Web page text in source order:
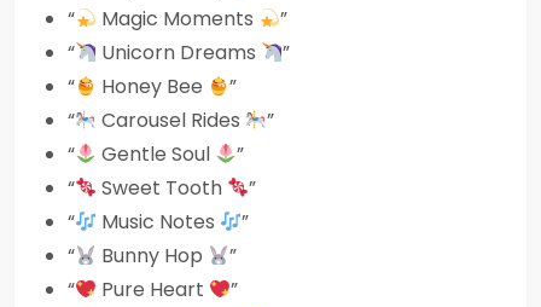
“
Magic Moments
”
“
Unicorn Dreams
”
“
Honey Bee
”
“
Carousel Rides
”
“
Gentle Soul
”
“
Sweet Tooth
”
“
Music Notes
”
“
Bunny Hop
”
“
Pure Heart
”